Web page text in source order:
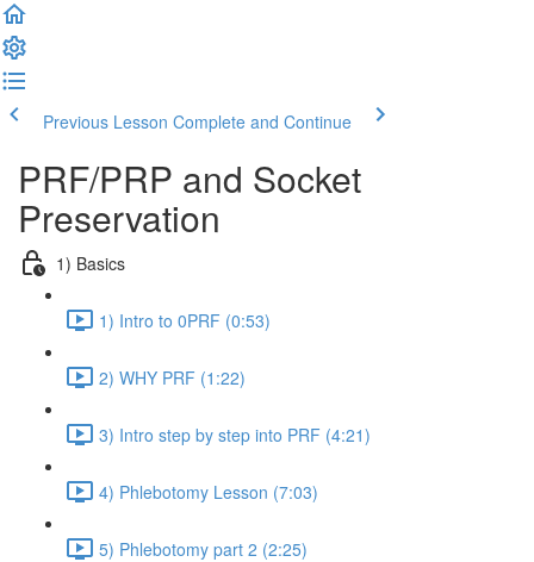
Previous Lesson Complete and Continue
PRF/PRP and Socket
Preservation
1) Basics
1) Intro to 0PRF (0:53)
2) WHY PRF (1:22)
3) Intro step by step into PRF (4:21)
4) Phlebotomy Lesson (7:03)
5) Phlebotomy part 2 (2:25)